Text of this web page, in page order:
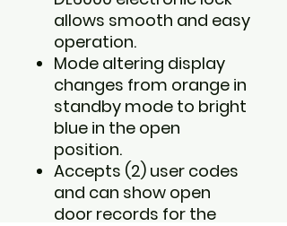
allows smooth and easy
operation.
Mode altering display
changes from orange in
standby mode to bright
blue in the open
position.
Accepts (2) user codes
and can show open
door records for the